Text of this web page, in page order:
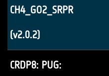
CH4_GO2_SRPR
(v2.0.2)
CRDP8: PUG: